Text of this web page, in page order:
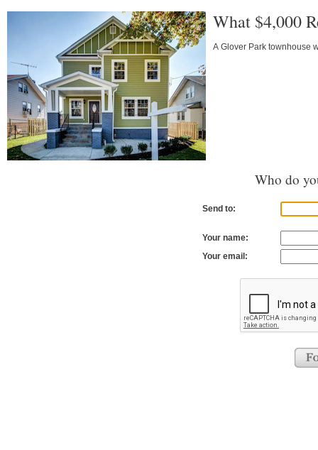
What $4,000
A Glover Park townhouse
Who do
Send to:
Your name:
Your email: